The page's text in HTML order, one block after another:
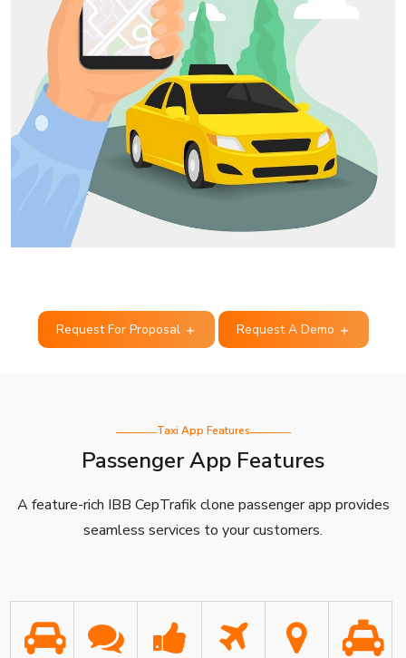
Request For Proposal Request A Demo
Taxi App Features
Passenger App Features
A feature-rich IBB CepTrafik clone passenger app provides
seamless services to your customers.